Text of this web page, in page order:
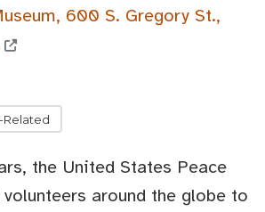
600 S. Gregory St.,
Related
the United States Peace
around the globe to